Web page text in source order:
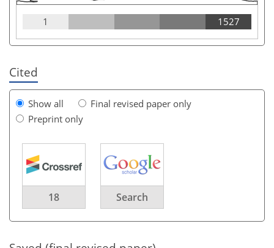
1 1527
Cited
Show all
Final revised paper only
Preprint only
18 Search